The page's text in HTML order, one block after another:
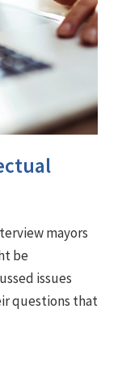
mayors
be
issues
questions that